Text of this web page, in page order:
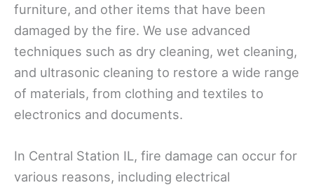
furniture, and other items that have been
damaged by the fire. We use advanced
techniques such as dry cleaning, wet cleaning,
and ultrasonic cleaning to restore a wide range
of materials, from clothing and textiles to
electronics and documents.
In Central Station IL, fire damage can occur for
various reasons, including electrical